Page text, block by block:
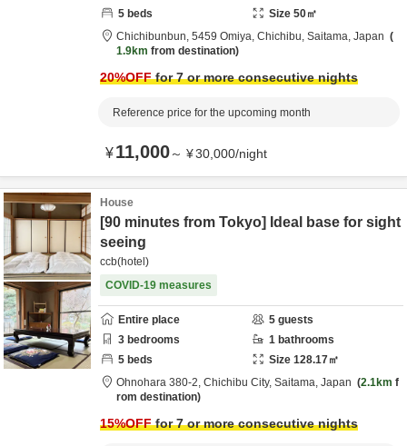
5 beds Size 50㎡
Chichibunbun, 5459 Omiya, Chichibu, Saitama, Japan
1.9km from destination
20%OFFfor 7 or more consecutive nights
Reference price for the upcoming month
¥11,000～ ¥30,000/night
House
[90 minutes from Tokyo] Ideal base for sight
seeing
ccb(hotel)
COVID-19 measures
Entire place 5 guests
3 bedrooms 1 bathrooms
5 beds Size 128.17㎡
Ohnohara 380-2, Chichibu City, Saitama, Japan 2.1km f
rom destination
15%OFFfor 7 or more consecutive nights